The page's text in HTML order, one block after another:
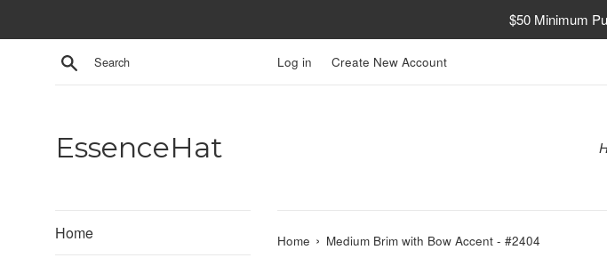
$50 Minimum
Search Log in Create New Account
EssenceHat
Home Home › Medium Brim with Bow Accent - #2404